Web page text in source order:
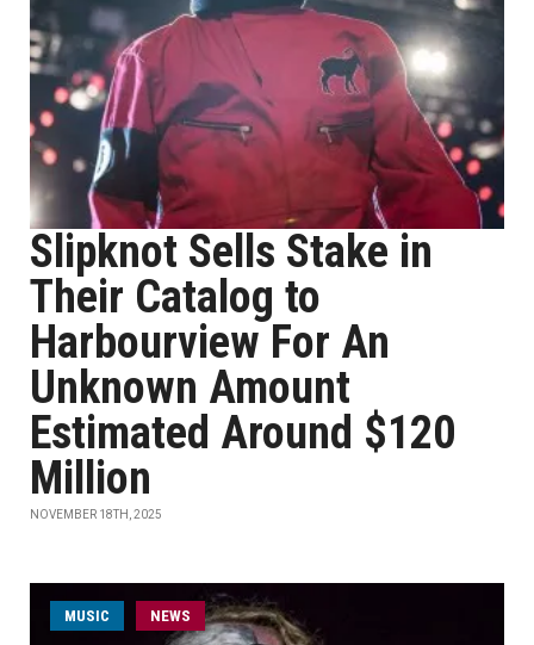
Slipknot Sells Stake in
Their Catalog to
Harbourview For An
Unknown Amount
Estimated Around $120
Million
NOVEMBER 18TH, 2025
MUSIC NEWS